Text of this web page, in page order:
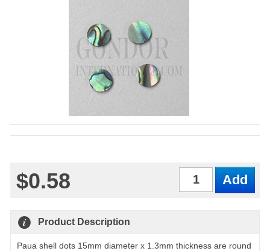
$0.58
Product Description
Paua shell dots 15mm diameter x 1.3mm thickness are round